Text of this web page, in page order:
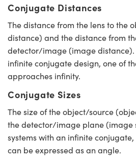
Conjugate Distances
The distance from the lens to the
distance) and the distance from
detector/image (image distance).
infinite conjugate design, one of
approaches infinity.
Conjugate Sizes
The size of the object/source
the detector/image plane (image
systems with an infinite
can be expressed as an angle.